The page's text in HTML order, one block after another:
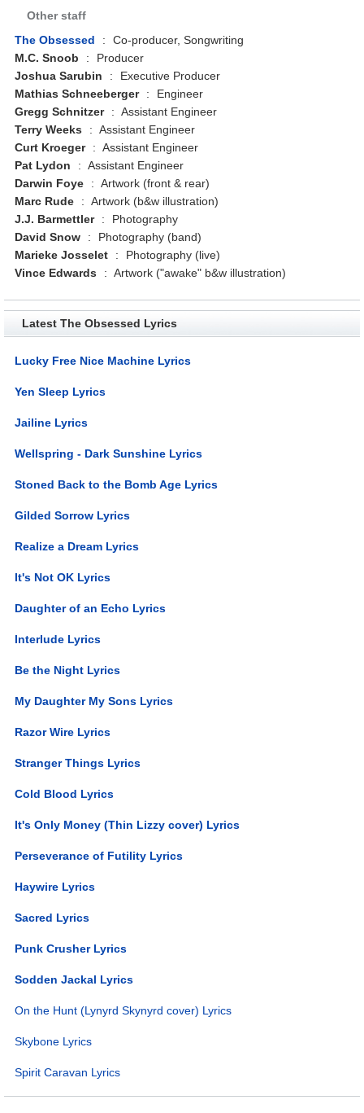
Other staff
The Obsessed
:
Co-producer, Songwriting
M.C. Snoob
:
Producer
Joshua Sarubin
:
Executive Producer
Mathias Schneeberger
:
Engineer
Gregg Schnitzer
: Assistant Engineer
Terry Weeks
: Assistant Engineer
Curt Kroeger
: Assistant Engineer
Pat Lydon
: Assistant Engineer
Darwin Foye
: Artwork (front & rear)
Marc Rude
: Artwork (b&w illustration)
J.J. Barmettler
:
Photography
David Snow
:
Photography (band)
Marieke Josselet
:
Photography (live)
Vince Edwards
: Artwork ("awake" b&w illustration)
Latest The Obsessed Lyrics
Lucky Free Nice Machine Lyrics
Yen Sleep Lyrics
Jailine Lyrics
Wellspring - Dark Sunshine Lyrics
Stoned Back to the Bomb Age Lyrics
Gilded Sorrow Lyrics
Realize a Dream Lyrics
It's Not OK Lyrics
Daughter of an Echo Lyrics
Interlude Lyrics
Be the Night Lyrics
My Daughter My Sons Lyrics
Razor Wire Lyrics
Stranger Things Lyrics
Cold Blood Lyrics
It's Only Money (Thin Lizzy cover) Lyrics
Perseverance of Futility Lyrics
Haywire Lyrics
Sacred Lyrics
Punk Crusher Lyrics
Sodden Jackal Lyrics
On the Hunt (Lynyrd Skynyrd cover) Lyrics
Skybone Lyrics
Spirit Caravan Lyrics